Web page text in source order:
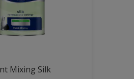
Mixing Silk